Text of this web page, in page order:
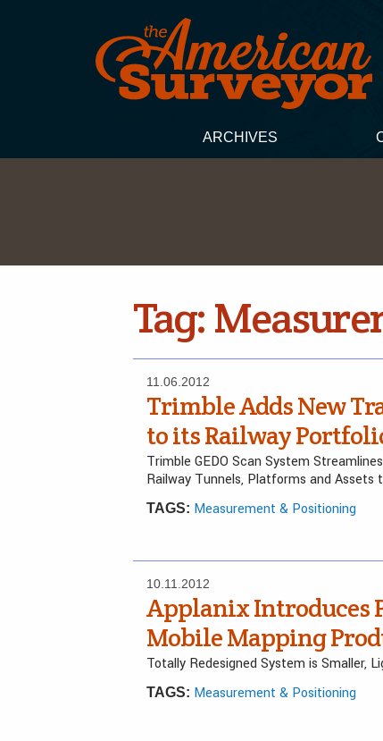
ARCHIVES
Tag:
11.06.2012
Trimble Adds New
to its Railway
Trimble GEDO Scan System
Railway Tunnels, Platforms and Assets
TAGS: Measurement & Positioning
10.11.2012
Applanix Introduces
Mobile Mapping
Totally Redesigned System is Smaller,
TAGS: Measurement & Positioning